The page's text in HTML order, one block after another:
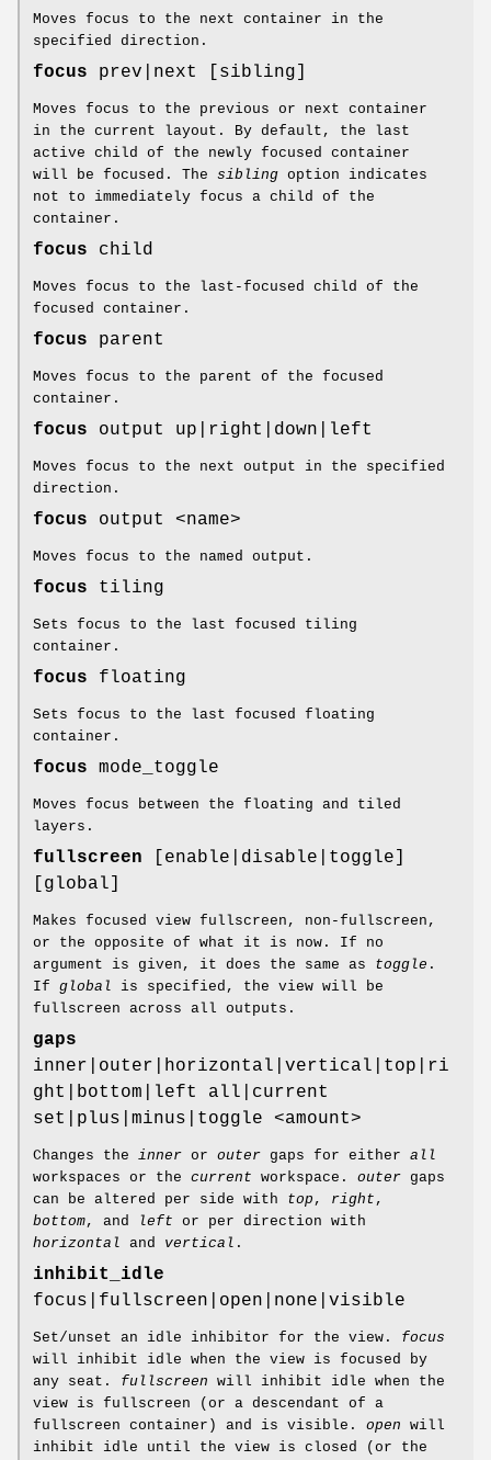
Moves focus to the next container in the
specified direction.
focus prev|next [sibling]
Moves focus to the previous or next container
in the current layout. By default, the last
active child of the newly focused container
will be focused. The sibling option indicates
not to immediately focus a child of the
container.
focus child
Moves focus to the last-focused child of the
focused container.
focus parent
Moves focus to the parent of the focused
container.
focus output up|right|down|left
Moves focus to the next output in the specified
direction.
focus output <name>
Moves focus to the named output.
focus tiling
Sets focus to the last focused tiling
container.
focus floating
Sets focus to the last focused floating
container.
focus mode_toggle
Moves focus between the floating and tiled
layers.
fullscreen [enable|disable|toggle]
[global]
Makes focused view fullscreen, non-fullscreen,
or the opposite of what it is now. If no
argument is given, it does the same as toggle .
If global is specified, the view will be
fullscreen across all outputs.
gaps
inner|outer|horizontal|vertical|top|ri
ght|bottom|left all|current
set|plus|minus|toggle <amount>
Changes the inner or outer gaps for either all
workspaces or the current workspace. outer gaps
can be altered per side with top , right ,
bottom, and left or per direction with
horizontal and vertical .
inhibit_idle
focus|fullscreen|open|none|visible
Set/unset an idle inhibitor for the view. focus
will inhibit idle when the view is focused by
any seat. fullscreen will inhibit idle when the
view is fullscreen (or a descendant of a
fullscreen container) and is visible. open will
inhibit idle until the view is closed (or the